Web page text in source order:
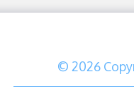
© 2026